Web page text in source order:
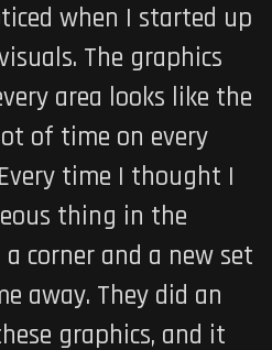
when I started up
The graphics
area looks like the
of time on every
time I thought I
thing in the
corner and a new set
away. They did an
graphics, and it